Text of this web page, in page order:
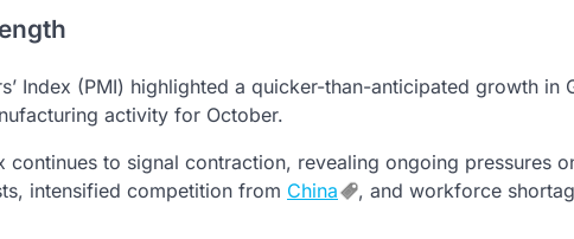
Index (PMI) highlighted a quicker-than-anticipated growth in
activity for October.
to signal contraction, revealing ongoing pressures
intensified competition from China
, and workforce